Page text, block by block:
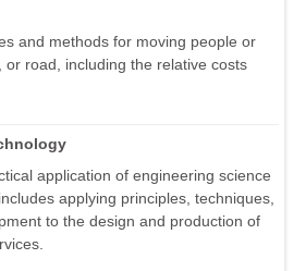
and methods for moving people or
or road, including the relative costs
application of engineering science
applying principles, techniques,
to the design and production of